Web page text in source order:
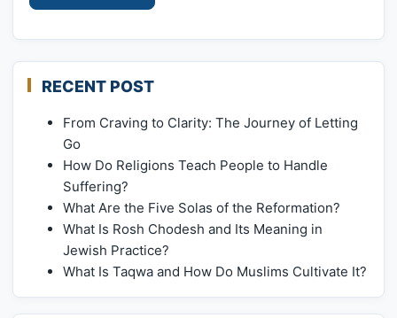
RECENT POST
From Craving to Clarity: The Journey of Letting
Go
How Do Religions Teach People to Handle
Suffering?
What Are the Five Solas of the Reformation?
What Is Rosh Chodesh and Its Meaning in
Jewish Practice?
What Is Taqwa and How Do Muslims Cultivate It?